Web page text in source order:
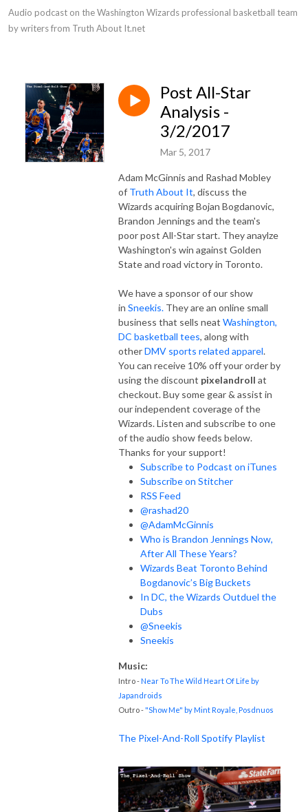
Audio podcast on the Washington Wizards professional basketball team
by writers from Truth About It.net
Post All-Star
Analysis -
3/2/2017
Mar 5, 2017
Adam McGinnis and Rashad Mobley
of Truth About It, discuss the
Wizards acquiring Bojan Bogdanovic,
Brandon Jennings and the team's
poor post All-Star start. They anaylze
Washington's win against Golden
State and road victory in Toronto.
We have a sponsor of our show
in Sneekis. They are an online small
business that sells neat Washington,
DC basketball tees, along with
otherDMV sports related apparel.
You can receive 10% off your order by
using the discount pixelandroll at
checkout. Buy some gear & assist in
our independent coverage of the
Wizards. Listen and subscribe to one
of the audio show feeds below.
Thanks for your support!
Subscribe to Podcast on iTunes
Subscribe on Stitcher
RSS Feed
@rashad20
@AdamMcGinnis
Who is Brandon Jennings Now,
After All These Years?
Wizards Beat Toronto Behind
Bogdanovic’s Big Buckets
In DC, the Wizards Outduel the
Dubs
@Sneekis
Sneekis
Music:
Intro - Near To The Wild Heart Of Life by
Japandroids
Outro - "Show Me" by Mint Royale, Posdnuos
The Pixel-And-Roll Spotify Playlist